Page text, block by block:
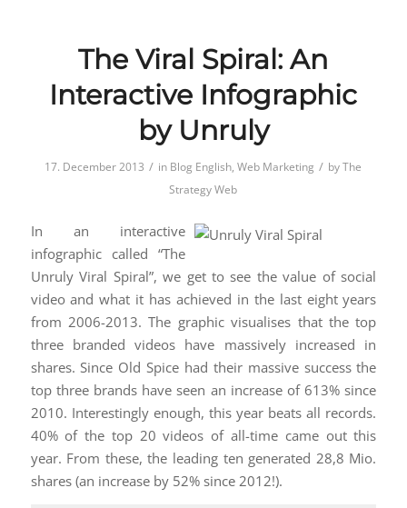
The Viral Spiral: An
Interactive Infographic
by Unruly
17. December 2013 / in Blog English,Web Marketing / byThe
Strategy Web
In an interactive
infographic called “The
Unruly Viral Spiral”, we get to see the value of social
video and what it has achieved in the last eight years
from 2006-2013. The graphic visualises that the top
three branded videos have massively increased in
shares. Since Old Spice had their massive success the
top three brands have seen an increase of 613% since
2010. Interestingly enough, this year beats all records.
40% of the top 20 videos of all-time came out this
year. From these, the leading ten generated 28,8 Mio.
shares (an increase by 52% since 2012!).